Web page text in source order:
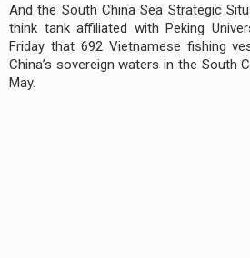
And the South China Sea Strategic
think tank affiliated with Peking
Friday that 692 Vietnamese fishing
China’s sovereign waters in the South
May.